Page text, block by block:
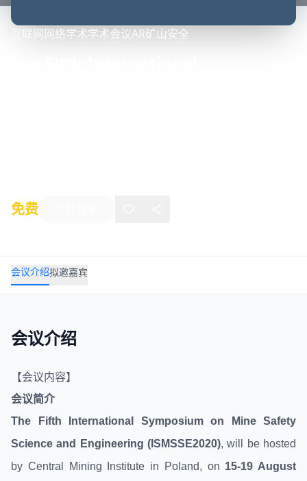
互联网网络学术学术会议AR矿山安全
免费
会议介绍拟邀嘉宾
会议介绍
【会议内容】
会议简介
The Fifth International Symposium on Mine Safety
Science and Engineering (ISMSSE2020), will be hosted
by Central Mining Institute in Poland, on 15-19 August